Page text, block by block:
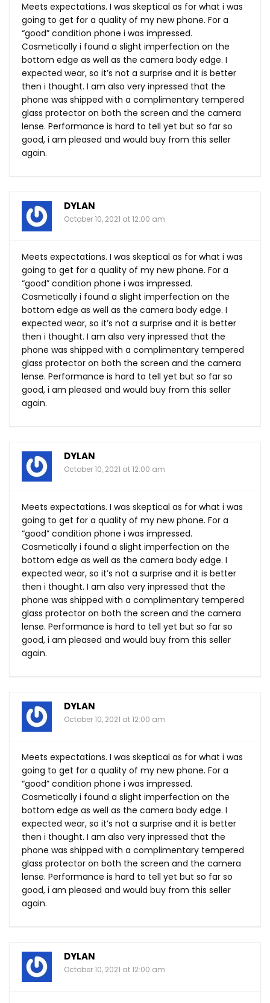
Meets expectations. I was skeptical as for what i was
going to get for a quality of my new phone. For a
“good” condition phone i was impressed.
Cosmetically i found a slight imperfection on the
bottom edge as well as the camera body edge. I
expected wear, so it’s not a surprise and it is better
then i thought. I am also very inpressed that the
phone was shipped with a complimentary tempered
glass protector on both the screen and the camera
lense. Performance is hard to tell yet but so far so
good, i am pleased and would buy from this seller
again.
DYLAN
October 10, 2021 at 12:00 am
Meets expectations. I was skeptical as for what i was
going to get for a quality of my new phone. For a
“good” condition phone i was impressed.
Cosmetically i found a slight imperfection on the
bottom edge as well as the camera body edge. I
expected wear, so it’s not a surprise and it is better
then i thought. I am also very inpressed that the
phone was shipped with a complimentary tempered
glass protector on both the screen and the camera
lense. Performance is hard to tell yet but so far so
good, i am pleased and would buy from this seller
again.
DYLAN
October 10, 2021 at 12:00 am
Meets expectations. I was skeptical as for what i was
going to get for a quality of my new phone. For a
“good” condition phone i was impressed.
Cosmetically i found a slight imperfection on the
bottom edge as well as the camera body edge. I
expected wear, so it’s not a surprise and it is better
then i thought. I am also very inpressed that the
phone was shipped with a complimentary tempered
glass protector on both the screen and the camera
lense. Performance is hard to tell yet but so far so
good, i am pleased and would buy from this seller
again.
DYLAN
October 10, 2021 at 12:00 am
Meets expectations. I was skeptical as for what i was
going to get for a quality of my new phone. For a
“good” condition phone i was impressed.
Cosmetically i found a slight imperfection on the
bottom edge as well as the camera body edge. I
expected wear, so it’s not a surprise and it is better
then i thought. I am also very inpressed that the
phone was shipped with a complimentary tempered
glass protector on both the screen and the camera
lense. Performance is hard to tell yet but so far so
good, i am pleased and would buy from this seller
again.
DYLAN
October 10, 2021 at 12:00 am